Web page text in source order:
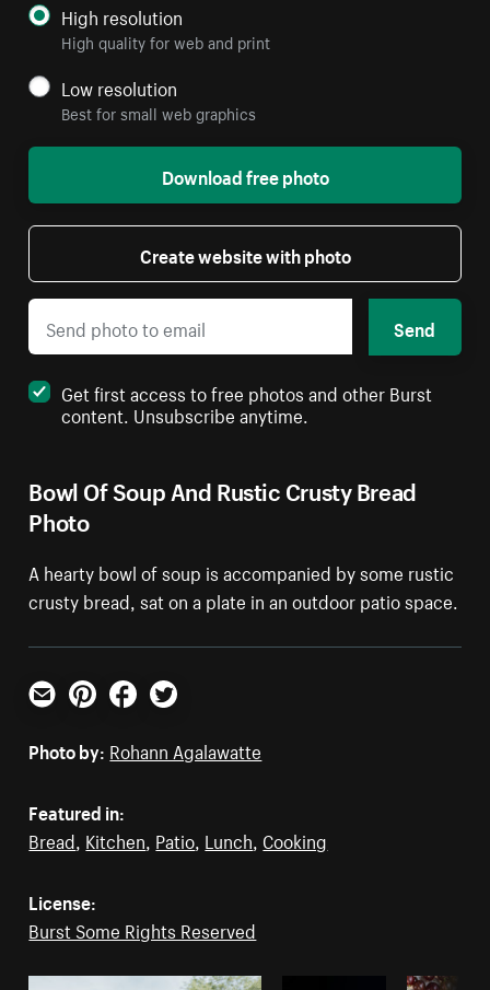
Bowl Of Soup And Rustic Crusty Bread
Photo
A hearty bowl of soup is accompanied by some rustic
crusty bread, sat on a plate in an outdoor patio space.
High resolution
High quality for web and print
Low resolution
Best for small web graphics
Download free photo
Create website with photo
Send
Get first access to free photos and other Burst
content. Unsubscribe anytime.
Email PinterestFacebookTwitter
Photo by: Rohann Agalawatte
Featured in:
Bread Kitchen Patio Lunch Cooking
License:
Burst Some Rights Reserved